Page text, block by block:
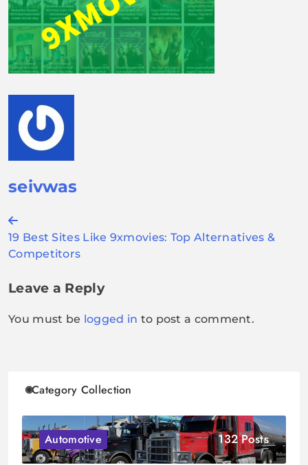
seivwas
Post
navigation
19 Best Sites Like 9xmovies: Top Alternatives &
Competitors
Leave a Reply
You must be logged in to post a comment.
Category Collection
Automotive 132 Posts